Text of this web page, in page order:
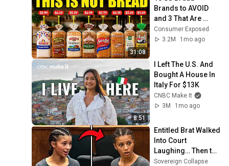
31:08
Brands to AVOID
and 3 That Are
Actually Safe
Consumer Exposed
3.2M
1mo ago
8:51
I Left The U.S. And
Bought A House In
Italy For $13K
CNBC Make It
3M
1mo ago
Entitled Brat Walked
Into Court
Laughing… Then the
Judge DESTROYED
Sovereign Collapse